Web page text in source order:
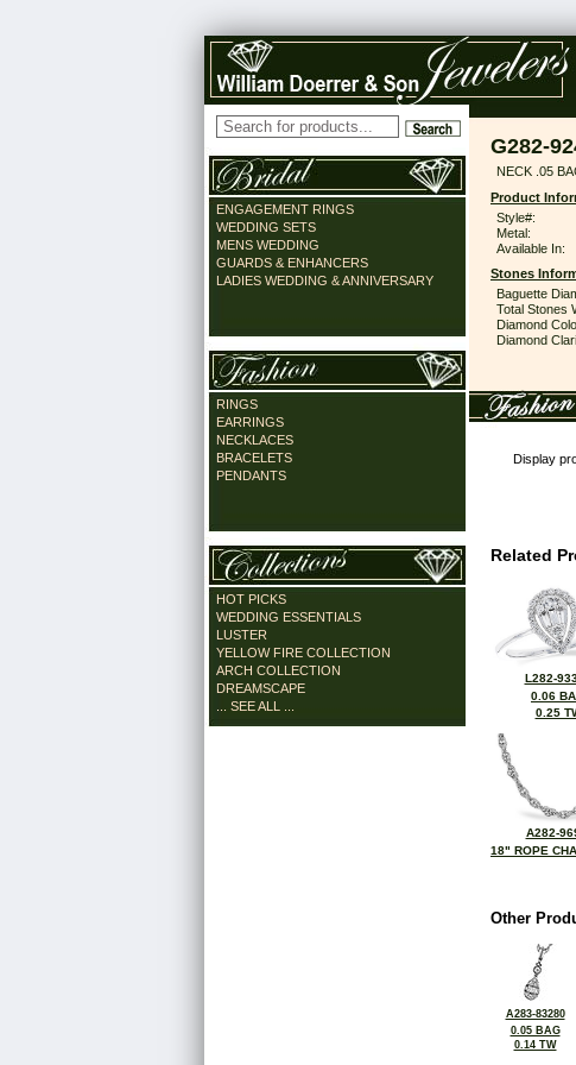
ENGAGEMENT RINGS
WEDDING SETS
MENS WEDDING
GUARDS & ENHANCERS
LADIES WEDDING & ANNIVERSARY
RINGS
EARRINGS
NECKLACES
BRACELETS
PENDANTS
HOT PICKS
WEDDING ESSENTIALS
LUSTER
YELLOW FIRE COLLECTION
ARCH COLLECTION
DREAMSCAPE
... SEE ALL ...
G282-
NECK .05
Product
Style#:
Metal:
Available In:
Stones
Baguette
Total Stones
Diamond
Diamond
Display
Related
L282-
0.06
0.25
A282-
18" ROPE
Other
A283-83280
0.05 BAG
0.14 TW